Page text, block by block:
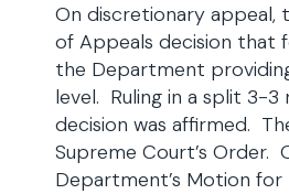
On discretionary appeal,
of Appeals decision that
the Department
level. Ruling in a split 3-
decision was affirmed.
Supreme Court’s Order.
Department’s Motion for